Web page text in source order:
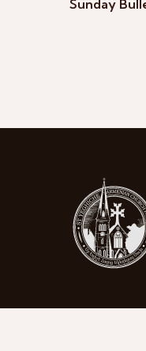
Sunday